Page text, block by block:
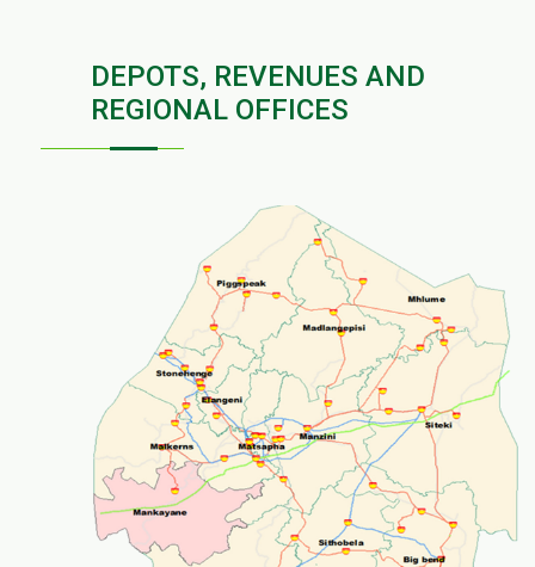
DEPOTS, REVENUES AND
REGIONAL OFFICES